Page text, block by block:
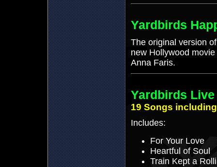
Yardbirds
The original version
new Hollywood movie
Anna Faris.
Yardbirds
19 Songs
Includes:
For Your Love
Heartful of Soul
Train Kept a